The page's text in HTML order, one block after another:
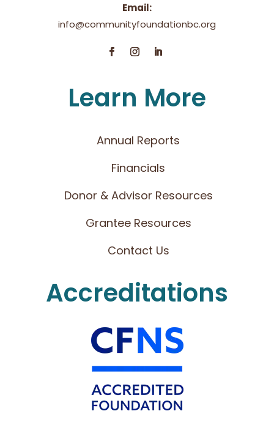
Email:
info@communityfoundationbc.org
Learn More
Annual Reports
Financials
Donor & Advisor Resources
Grantee Resources
Contact Us
Accreditations